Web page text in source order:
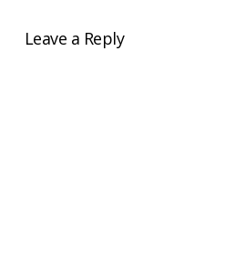
Leave a Reply